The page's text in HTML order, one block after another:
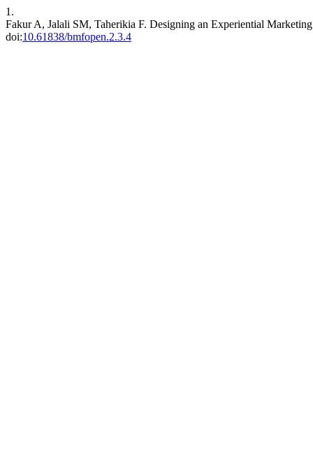
1.
Fakur A, Jalali SM, Taherikia F. Designing an Experiential
doi:10.61838/bmfopen.2.3.4